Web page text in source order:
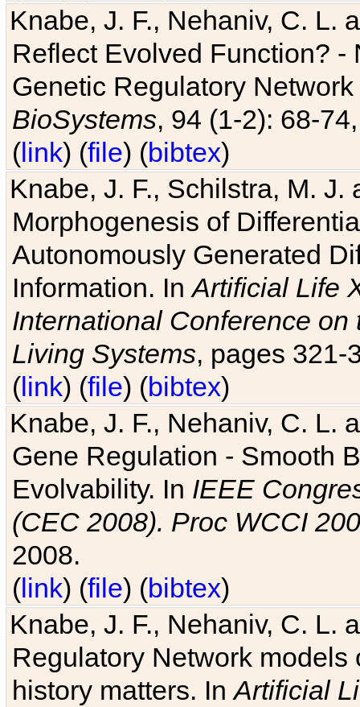
Knabe, J. F., Nehaniv, C. L.
Reflect Evolved Function?
Genetic Regulatory
BioSystems, 94 (1-2): 68-
(link) (file) (bibtex)
Knabe, J. F., Schilstra, M.
Morphogenesis of
Autonomously Generated
Information. InArtificial Life
International Conference
Living Systems, pages 321-
(link) (file) (bibtex)
Knabe, J. F., Nehaniv, C. L.
Gene Regulation - Smooth
Evolvability. In IEEE
(CEC 2008). Proc WCCI
2008.
(link) (file) (bibtex)
Knabe, J. F., Nehaniv, C. L.
Regulatory Network
history matters. InArtificial